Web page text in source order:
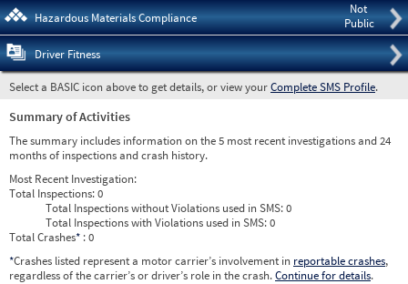
Not
Public
Hazardous Materials Compliance
Driver Fitness
Select a BASIC icon above to get details, or view yourComplete SMS Profile.
Summary of Activities
The summary includes information on the 5 most recent investigations and 24
months of inspections and crash history.
Most Recent Investigation:
Total Inspections:0
Total Inspections without Violations used in SMS:0
Total Inspections with Violations used in SMS:0
Total Crashes* : 0
*Crashes listed represent a motor carrier’s involvement in reportable crashes,
regardless of the carrier’s or driver’s role in the crash.Continue for details.